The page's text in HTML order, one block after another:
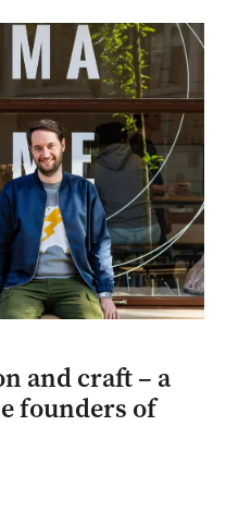
and craft – a
founders of